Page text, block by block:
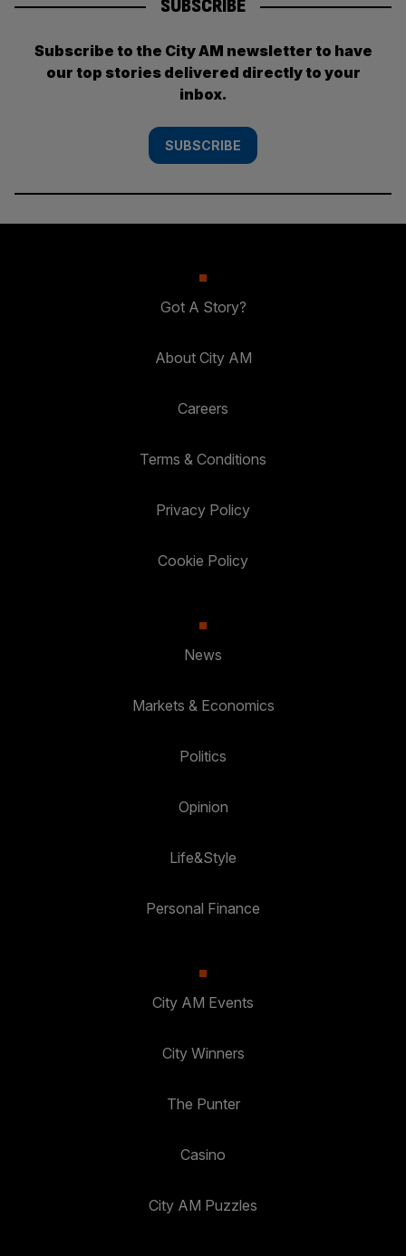
SUBSCRIBE
Subscribe to the City AM newsletter to have
our top stories delivered directly to your
inbox.
SUBSCRIBE
Got A Story?
About City AM
Careers
Terms & Conditions
Privacy Policy
Cookie Policy
News
Markets & Economics
Politics
Opinion
Life&Style
Personal Finance
City AM Events
City Winners
The Punter
Casino
City AM Puzzles